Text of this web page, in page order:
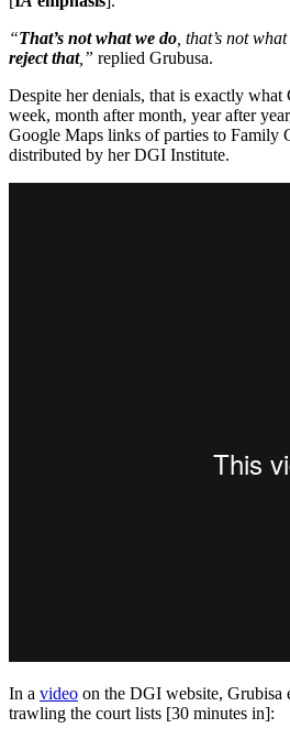
“That’s not what we do , that’s not
reject that,” replied Grubusa.
Despite her denials, that is exactly what
week, month after month, year after
Google Maps links of parties to Family
distributed by her DGI Institute.
In a video on the DGI website, Grubisa
trawling the court lists [30 minutes in]: